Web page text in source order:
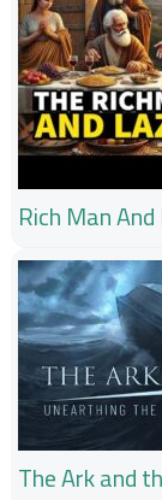
Rich Man
The Ark and